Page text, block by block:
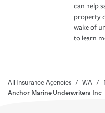
can help
property
wake of
to learn
All Insurance Agencies / WA /
Anchor Marine Underwriters Inc